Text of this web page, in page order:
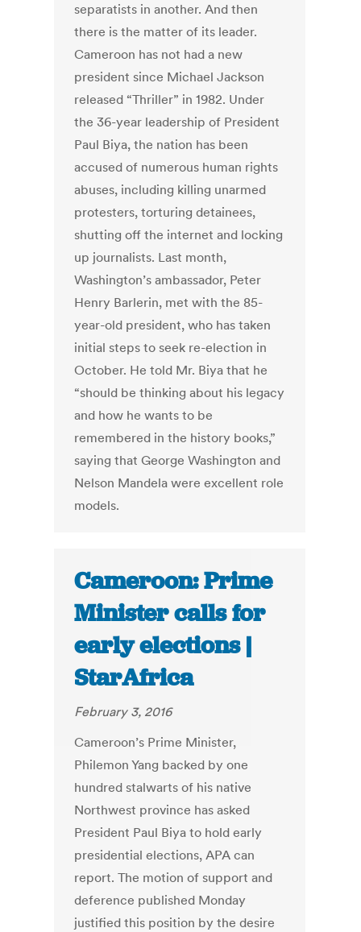
separatists in another. And then
there is the matter of its leader.
Cameroon has not had a new
president since Michael Jackson
released “Thriller” in 1982. Under
the 36-year leadership of President
Paul Biya, the nation has been
accused of numerous human rights
abuses, including killing unarmed
protesters, torturing detainees,
shutting off the internet and locking
up journalists. Last month,
Washington’s ambassador, Peter
Henry Barlerin, met with the 85-
year-old president, who has taken
initial steps to seek re-election in
October. He told Mr. Biya that he
“should be thinking about his legacy
and how he wants to be
remembered in the history books,”
saying that George Washington and
Nelson Mandela were excellent role
models.
Cameroon: Prime
Minister calls for
early elections |
StarAfrica
February 3, 2016
Cameroon’s Prime Minister,
Philemon Yang backed by one
hundred stalwarts of his native
Northwest province has asked
President Paul Biya to hold early
presidential elections, APA can
report. The motion of support and
deference published Monday
justified this position by the desire